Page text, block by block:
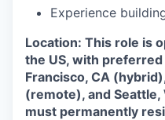
Experience
Location: This role is
the US, with preferred
Francisco, CA
(remote), and
must permanently